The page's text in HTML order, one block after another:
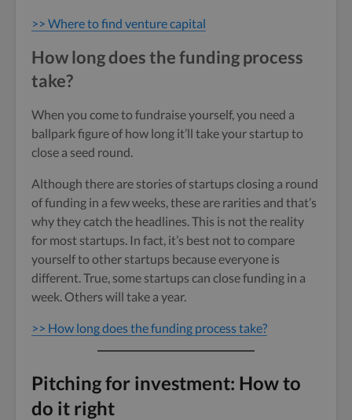
>> Where to find venture capital
How long does the funding process
take?
When you come to fundraise yourself, you need a
ballpark figure of how long it’ll take your startup to
close a seed round.
Although there are stories of startups closing a round
of funding in a few weeks, these are rarities and that’s
why they catch the headlines. This is not the reality
for most startups. In fact, it’s best not to compare
yourself to other startups because everyone is
different. True, some startups can close funding in a
week. Others will take a year.
>> How long does the funding process take?
Pitching for investment: How to
do it right